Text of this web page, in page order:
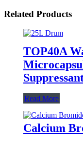
Related Products
TOP40A
Read More
Calcium